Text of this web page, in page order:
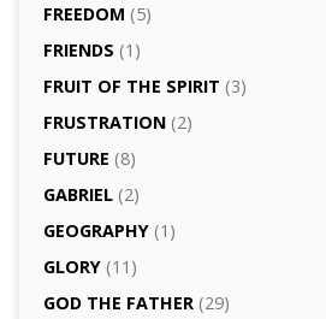
FREEDOM (5)
FRIENDS (1)
FRUIT OF THE SPIRIT (3)
FRUSTRATION(2)
FUTURE (8)
GABRIEL(2)
GEOGRAPHY(1)
GLORY(11)
GOD THE FATHER(29)